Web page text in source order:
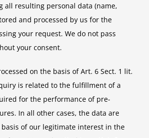
all resulting personal data (name,
and processed by us for the
your request. We do not pass
your consent.
on the basis of Art. 6 Sect. 1 lit.
is related to the fulfillment of a
for the performance of pre-
In all other cases, the data are
basis of our legitimate interest in the